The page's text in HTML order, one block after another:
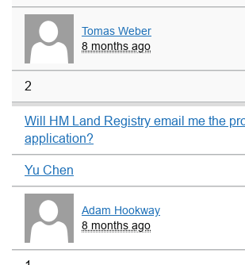
Tomas Weber
8 months ago
2
Will HM Land Registry email me the
application?
Yu Chen
Adam Hookway
8 months ago